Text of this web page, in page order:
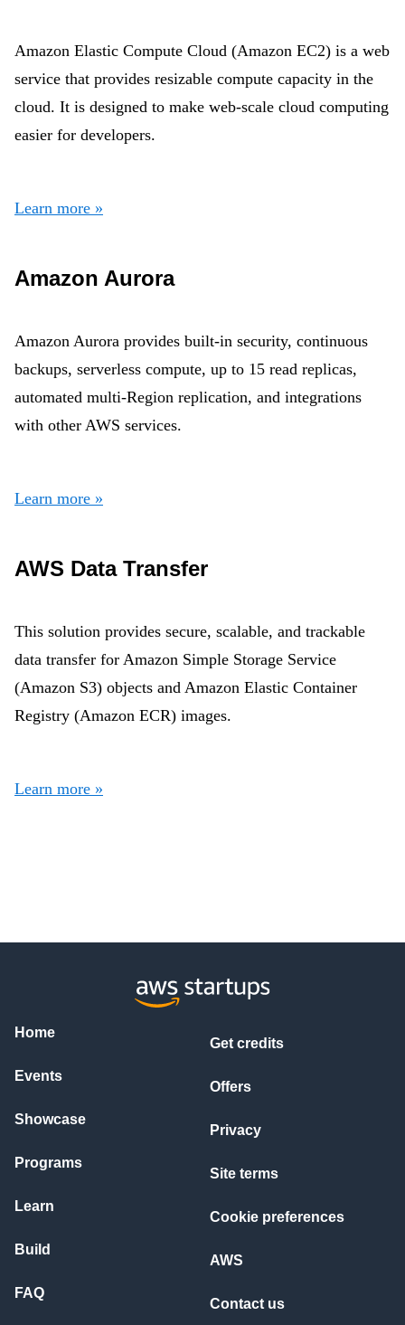
Amazon Elastic Compute Cloud (Amazon EC2) is a web
service that provides resizable compute capacity in the
cloud. It is designed to make web-scale cloud computing
easier for developers.
Learn more »
Amazon Aurora
Amazon Aurora provides built-in security, continuous
backups, serverless compute, up to 15 read replicas,
automated multi-Region replication, and integrations
with other AWS services.
Learn more »
AWS Data Transfer
This solution provides secure, scalable, and trackable
data transfer for Amazon Simple Storage Service
(Amazon S3) objects and Amazon Elastic Container
Registry (Amazon ECR) images.
Learn more »
Home
Events
Showcase
Programs
Learn
Build
FAQ
Get credits
Offers
Privacy
Site terms
Cookie preferences
AWS
Contact us